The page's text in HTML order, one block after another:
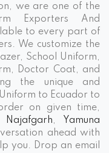
we are one of the
Exporters And
to every part of
We customize the
School Uniform,
Doctor Coat, and
the unique and
to Ecuador to
on given time,
Najafgarh,
Yamuna
ahead with
you. Drop an email